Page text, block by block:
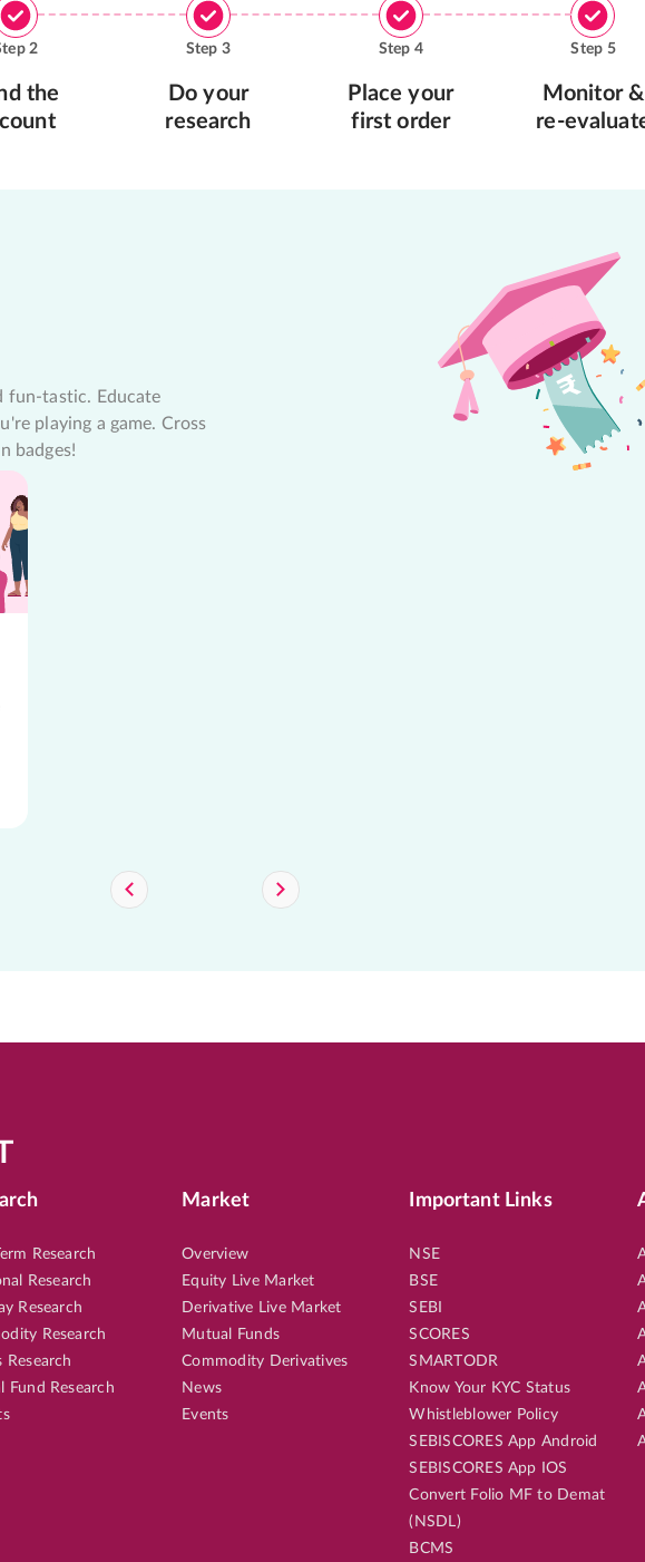
2
the
Step 3
Do your
research
Step 4
Place your
first order
Step 5
Monitor &
re-
fun-tastic. Educate
playing a game. Cross
badges!
Research
Research
Research
Research
Research
Fund Research
Market
Overview
Equity Live Market
Derivative Live Market
Mutual Funds
Commodity Derivatives
News
Events
Important Links
NSE
BSE
SEBI
SCORES
SMARTODR
Know Your KYC Status
Whistleblower Policy
SEBISCORES App Android
SEBISCORES App IOS
Convert Folio MF to Demat
(NSDL)
BCMS